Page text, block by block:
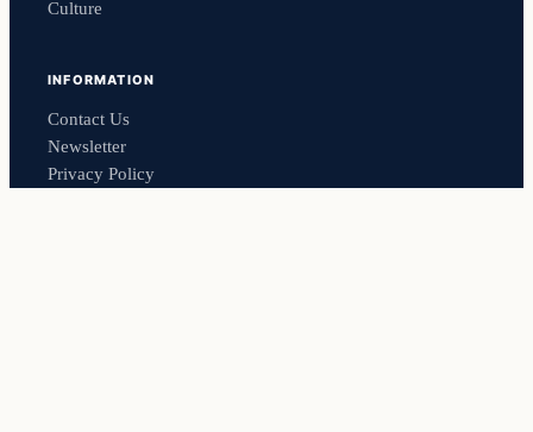
Culture
INFORMATION
Contact Us
Newsletter
Privacy Policy